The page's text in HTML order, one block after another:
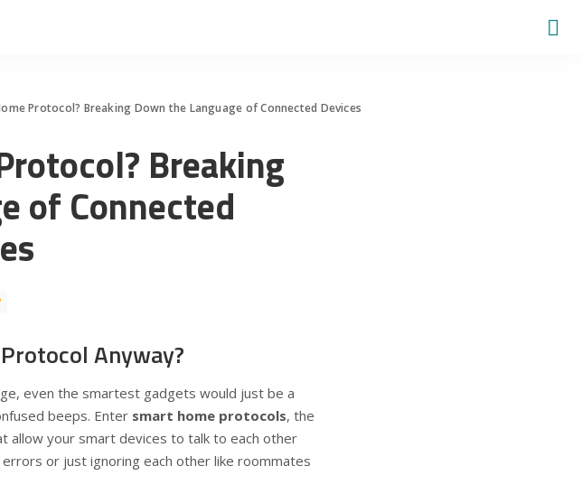
Protocol? Breaking Down the Language of Connected Devices
Breaking
of Connected
Anyway?
even the smartest gadgets would just be a
beeps. Enter smart home protocols, the
allow your smart devices to talk to each other
or just ignoring each other like roommates